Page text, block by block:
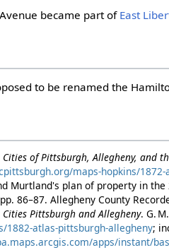
became part of East
to be renamed the
of Pittsburgh, Allegheny, and
maps-hopkins/
Murtland's plan of property in
86–87. Allegheny County
Pittsburgh and Allegheny. G.
1882-atlas-pittsburgh-allegheny;
apps/instant/